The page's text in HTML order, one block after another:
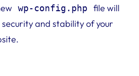
wp-config.php
file will
security and stability of your